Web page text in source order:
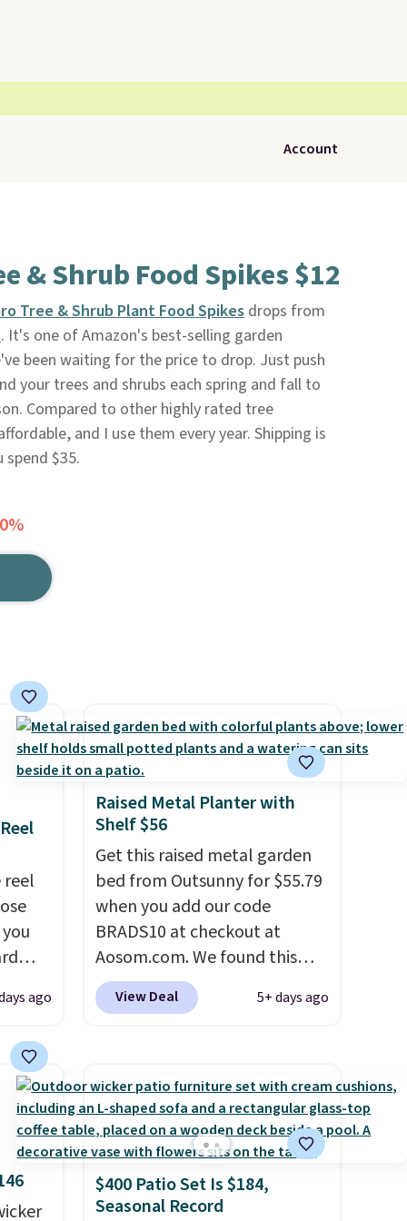
Account
& Shrub Food Spikes $12
Tree & Shrub Plant Food Spikesdrops from
. It's one of Amazon's best-selling garden
been waiting for the price to drop. Just push
your trees and shrubs each spring and fall to
Compared to other highly rated tree
and I use them every year. Shipping is
$35.
reel
a
a
the
ago
Raised Metal Planter with
Shelf $56
Get this raised metal garden
bed from Outsunny for $55.79
when you add our code
BRADS10 at checkout at
Aosom.com. We found this
same garden bed priced for
$65 or more at other major
20.5" x 10.25". Because it's
raised, you don't have to
worry about rabbits or other
pests.I particularly like the
lower storage shelf that you
can use for extra soil or pots.
View Deal 5+ days ago
$400 Patio Set Is $184,
Seasonal Record